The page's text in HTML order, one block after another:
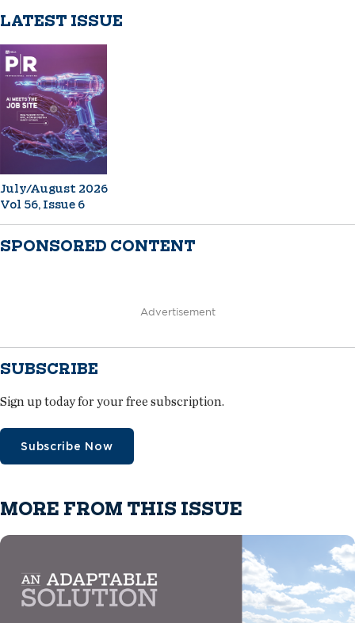
LATEST ISSUE
July/August 2026
Vol 56, Issue 6
SPONSORED CONTENT
Advertisement
SUBSCRIBE
Sign up today for your free subscription.
Subscribe Now
MORE FROM THIS ISSUE